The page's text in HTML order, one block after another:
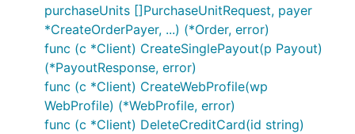
Void authorization
purchaseUnits []PurchaseUnitRequest, payer
*CreateOrderPayer, ...) (*Order, error)
func (c *Client) CreateSinglePayout(p Payout)
(*PayoutResponse, error)
func (c *Client) CreateWebProfile(wp
WebProfile) (*WebProfile, error)
func (c *Client) DeleteCreditCard(id string)